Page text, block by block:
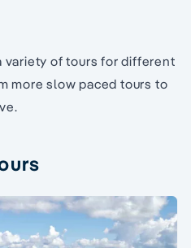
variety of tours for different
more slow paced tours to